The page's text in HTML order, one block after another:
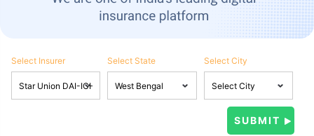
Select Insurer Select State Select City